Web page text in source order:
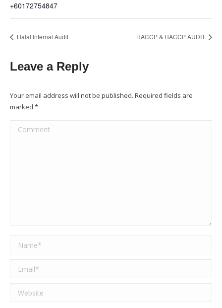
+60172754847
Halal Internal Audit HACCP & HACCP AUDIT
Leave a Reply
Your email address will not be published. Required fields are
marked *
Comment
Name *
Email *
Website